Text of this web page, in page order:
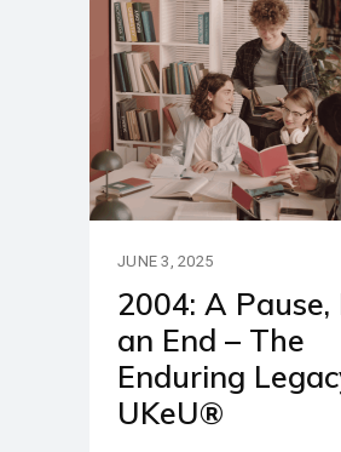
JUNE 3, 2025
2004: A Pause,
an End – The
Enduring
UKeU®